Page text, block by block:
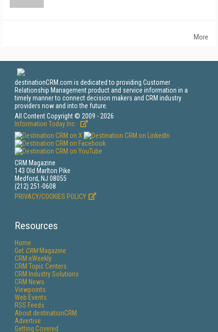
More
destinationCRM.com is dedicated to providing Customer
Relationship Management product and service information in a
timely manner to connect decision makers and CRM industry
providers now and into the future.
All Content Copyright © 2009 - 2026
Information Today Inc.
CRM Magazine
143 Old Marlton Pike
Medford, NJ 08055
(212) 251-0608
PRIVACY/COOKIES POLICY
Resources
Home
Get CRMMagazine
CRM eWeekly
CRM Topic Centers
CRM Industry Solutions
CRM News
Viewpoints
Web Events
RSS Feeds
About destinationCRM
Advertise
Getting Covered